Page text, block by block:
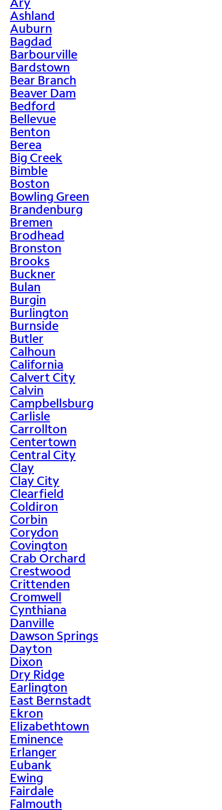
Ashland
Auburn
Bagdad
Barbourville
Bardstown
Bear Branch
Beaver Dam
Bedford
Bellevue
Benton
Berea
Big Creek
Bimble
Boston
Bowling Green
Brandenburg
Bremen
Brodhead
Bronston
Brooks
Buckner
Bulan
Burgin
Burlington
Burnside
Butler
Calhoun
California
Calvert City
Calvin
Campbellsburg
Carlisle
Carrollton
Centertown
Central City
Clay
Clay City
Clearfield
Coldiron
Corbin
Corydon
Covington
Crab Orchard
Crestwood
Crittenden
Cromwell
Cynthiana
Danville
Dawson Springs
Dayton
Dixon
Dry Ridge
Earlington
East Bernstadt
Ekron
Elizabethtown
Eminence
Erlanger
Eubank
Ewing
Fairdale
Falmouth